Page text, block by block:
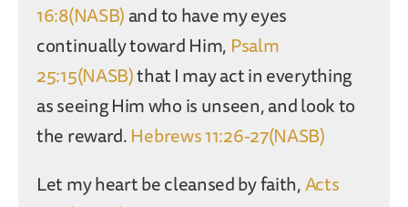
16:8(NASB)and to have my eyes
continually toward Him, Psalm
25:15(NASB)that I may act in everything
as seeing Him who is unseen, and look to
the reward.Hebrews 11:26-27(NASB)
Let my heart be cleansed by faith,Acts